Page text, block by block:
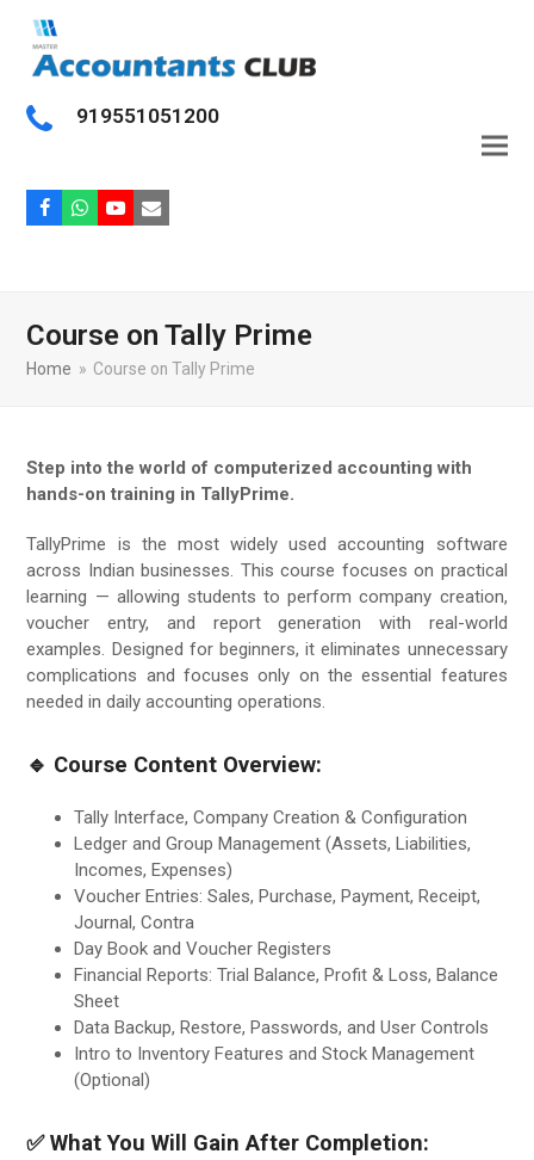
919551051200
Facebook
Whatsapp
YoutubeEmail
Course on Tally Prime
Home » Course on Tally Prime
Step into the world of computerized accounting with
hands-on training in TallyPrime.
TallyPrime is the most widely used accounting software
across Indian businesses. This course focuses on practical
learning — allowing students to perform company creation,
voucher entry, and report generation with real-world
examples. Designed for beginners, it eliminates unnecessary
complications and focuses only on the essential features
needed in daily accounting operations.
🔹 Course Content Overview:
Tally Interface, Company Creation & Configuration
Ledger and Group Management (Assets, Liabilities,
Incomes, Expenses)
Voucher Entries: Sales, Purchase, Payment, Receipt,
Journal, Contra
Day Book and Voucher Registers
Financial Reports: Trial Balance, Profit & Loss, Balance
Sheet
Data Backup, Restore, Passwords, and User Controls
Intro to Inventory Features and Stock Management
(Optional)
✅ What You Will Gain After Completion: